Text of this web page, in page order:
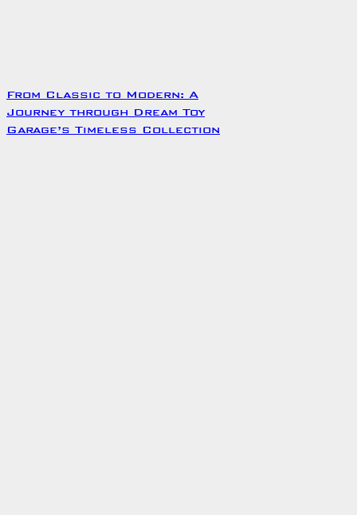
From Classic to Modern: A
Journey through Dream Toy
Garage’s Timeless Collection